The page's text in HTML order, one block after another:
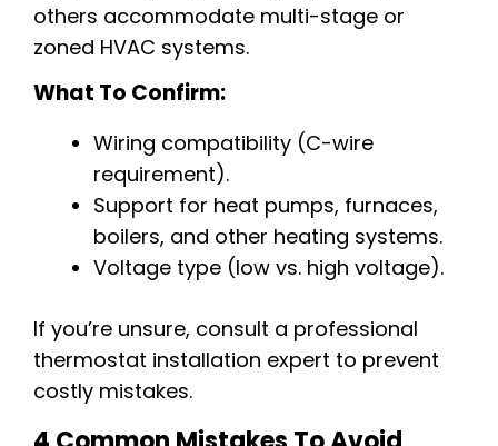
others accommodate multi-stage or
zoned HVAC systems.
What To Confirm:
Wiring compatibility (C-wire
requirement).
Support for heat pumps, furnaces,
boilers, and other heating systems.
Voltage type (low vs. high voltage).
If you’re unsure, consult a professional
thermostat installation expert to prevent
costly mistakes.